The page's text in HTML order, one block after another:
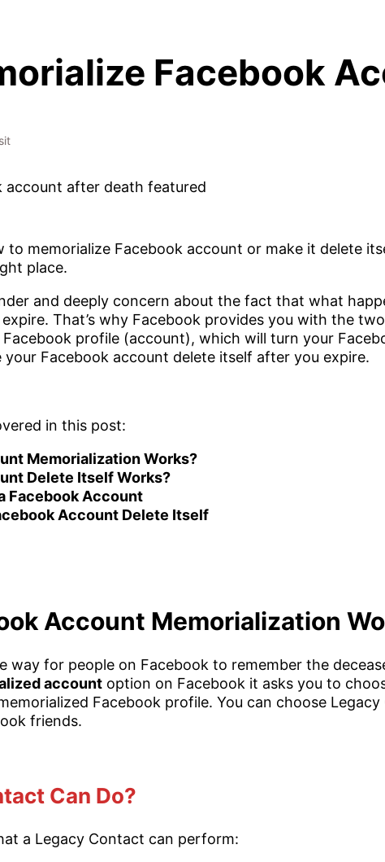
Facebook
memorialize Facebook account or make it delete
place.
and deeply concern about the fact that what
That’s why Facebook provides you with the
Facebook profile (account), which will turn your
your Facebook account delete itself after you expire.
in this post:
Memorialization Works?
Delete Itself Works?
Facebook Account
Account Delete Itself
Account Memorialization
way for people on Facebook to remember the
account option on Facebook it asks you to
Facebook profile. You can choose
friends.
Can Do?
a Legacy Contact can perform: